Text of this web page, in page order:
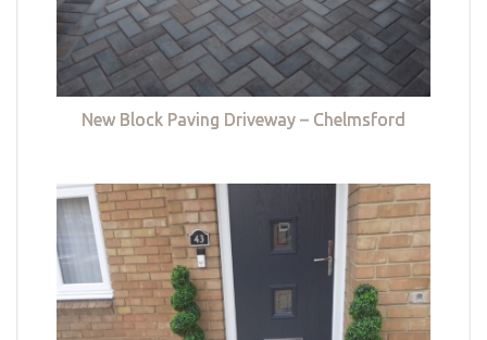
New Block Paving Driveway – Chelmsford